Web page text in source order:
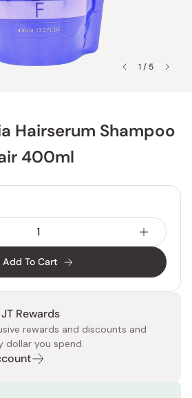
1 / 5
Hairserum Shampoo
400ml
Add To Cart
Rewards
rewards and discounts and
dollar you spend.